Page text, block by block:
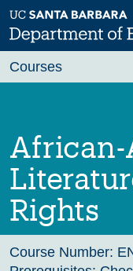
Skip
to
main
African-
Rights
Course Number:
Courses
Fall 2026
Winter 2027
Spring 2027
Course Archive